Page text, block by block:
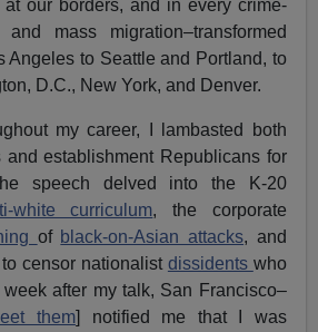
our borders, and in every crime-
mass migration–transformed
Angeles to Seattle and Portland, to
D.C., New York, and Denver.
my career, I lambasted both
and establishment Republicans for
speech delved into the K-20
white curriculum, the corporate
of black-on-Asian attacks, and
censor nationalist dissidents who
week after my talk, San Francisco–
them] notified me that I was